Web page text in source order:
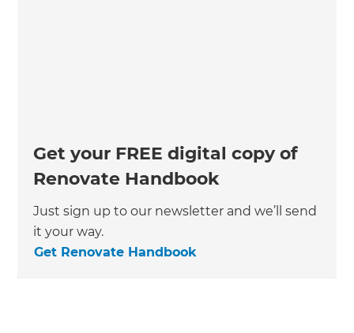
Get your FREE digital copy of
Renovate Handbook
Just sign up to our newsletter and we’ll send
it your way.
Get Renovate Handbook